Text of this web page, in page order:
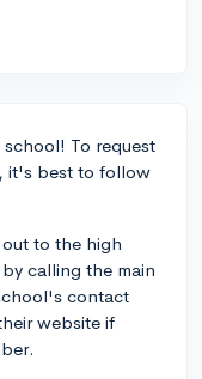
To request
it's best to follow
to the high
calling the main
contact
website if